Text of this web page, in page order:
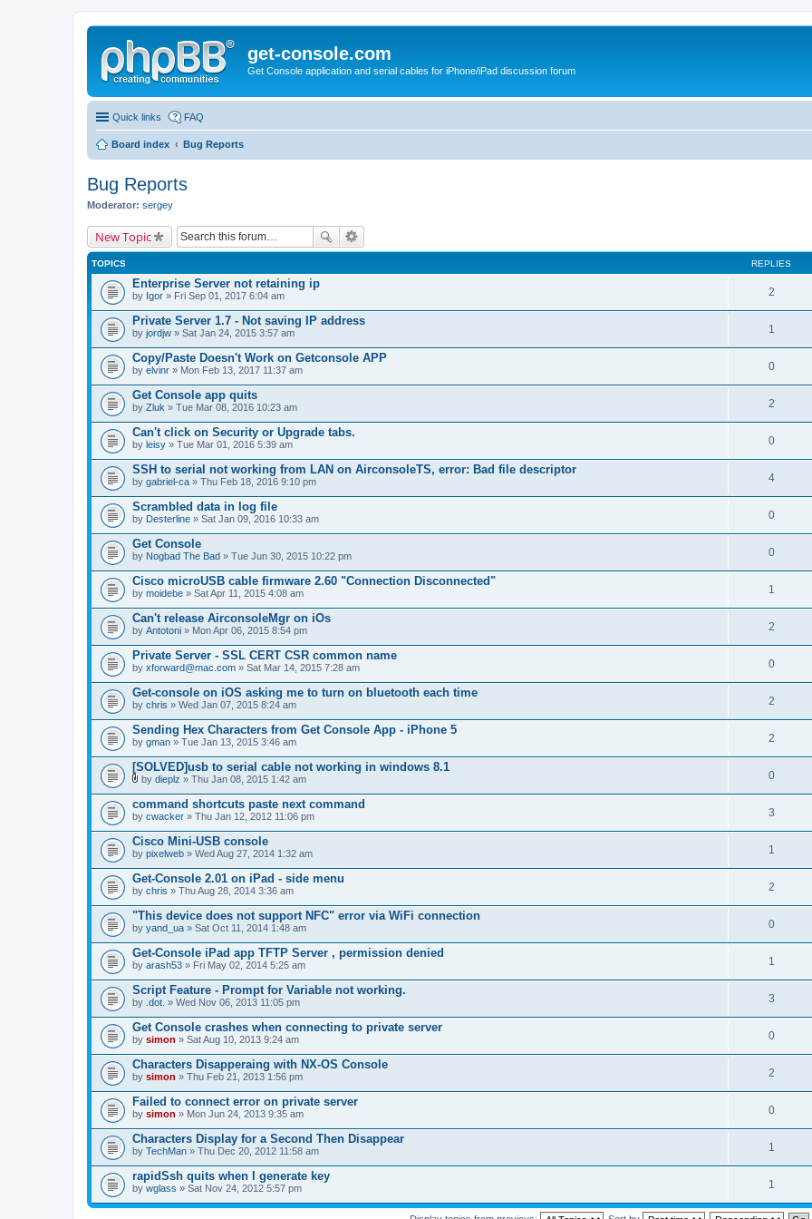
get-console.com
Get Console application and serial cables for iPhone/iPad discussion forum
Quick links FAQ
Board index Bug Reports
Bug Reports
Moderator: sergey
New Topic
TOPICS REPLIES
Enterprise Server not retaining ip
by Igor » Fri Sep 01, 2017 6:04 am 2
Private Server 1.7 - Not saving IP address
by jordjw » Sat Jan 24, 2015 3:57 am 1
Copy/Paste Doesn't Work on Getconsole APP
by elvinr » Mon Feb 13, 2017 11:37 am 0
Get Console app quits
by Zluk » Tue Mar 08, 2016 10:23 am 2
Can't click on Security or Upgrade tabs.
by leisy » Tue Mar 01, 2016 5:39 am 0
SSH to serial not working from LAN on AirconsoleTS, error: Bad file descriptor
by gabriel-ca » Thu Feb 18, 2016 9:10 pm 4
Scrambled data in log file
by Desterline » Sat Jan 09, 2016 10:33 am 0
Get Console
by Nogbad The Bad » Tue Jun 30, 2015 10:22 pm 0
Cisco microUSB cable firmware 2.60 "Connection Disconnected"
by moidebe » Sat Apr 11, 2015 4:08 am 1
Can't release AirconsoleMgr on iOs
by Antotoni » Mon Apr 06, 2015 8:54 pm 2
Private Server - SSL CERT CSR common name
by xforward@mac.com » Sat Mar 14, 2015 7:28 am 0
Get-console on iOS asking me to turn on bluetooth each time
by chris » Wed Jan 07, 2015 8:24 am 2
Sending Hex Characters from Get Console App - iPhone 5
by gman » Tue Jan 13, 2015 3:46 am 2
[SOLVED]usb to serial cable not working in windows 8.1
t
a
c
h
m
n
t
(
s
)
by dieplz » Thu Jan 08, 2015 1:42 am 0
command shortcuts paste next command
by cwacker » Thu Jan 12, 2012 11:06 pm 3
Cisco Mini-USB console
by pixelweb » Wed Aug 27, 2014 1:32 am 1
Get-Console 2.01 on iPad - side menu
by chris » Thu Aug 28, 2014 3:36 am 2
"This device does not support NFC" error via WiFi connection
by yand_ua » Sat Oct 11, 2014 1:48 am 0
Get-Console iPad app TFTP Server , permission denied
by arash53 » Fri May 02, 2014 5:25 am 1
Script Feature - Prompt for Variable not working.
by .dot. » Wed Nov 06, 2013 11:05 pm 3
Get Console crashes when connecting to private server
by simon » Sat Aug 10, 2013 9:24 am 0
Characters Disapperaing with NX-OS Console
by simon » Thu Feb 21, 2013 1:56 pm 2
Failed to connect error on private server
by simon » Mon Jun 24, 2013 9:35 am 0
Characters Display for a Second Then Disappear
by TechMan » Thu Dec 20, 2012 11:58 am 1
rapidSsh quits when I generate key
by wglass » Sat Nov 24, 2012 5:57 pm 1